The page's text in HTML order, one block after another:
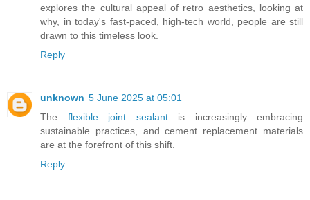
explores the cultural appeal of retro aesthetics, looking at
why, in today's fast-paced, high-tech world, people are still
drawn to this timeless look.
Reply
unknown 5 June 2025 at 05:01
The flexible joint sealantis increasingly embracing
sustainable practices, and cement replacement materials
are at the forefront of this shift.
Reply